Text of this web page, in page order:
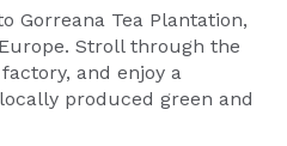
Gorreana Tea Plantation,
Stroll through the
and enjoy a
produced green and